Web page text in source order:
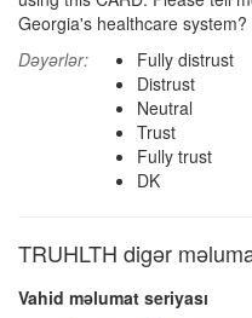
Georgia's healthcare system?
Dəyərlər:
Fully distrust
Distrust
Neutral
Trust
Fully trust
DK
TRUHLTH digər
Vahid məlumat seriyası